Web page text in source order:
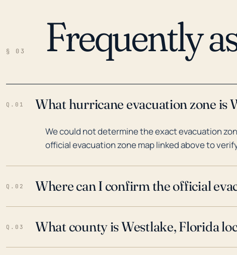
§ 03 Frequently
Q.01 What hurricane evacuation zone is
We could not determine the exact evacuation
official evacuation zone map linked above to
Q.02 Where can I confirm the official
Q.03 What county is Westlake, Florida